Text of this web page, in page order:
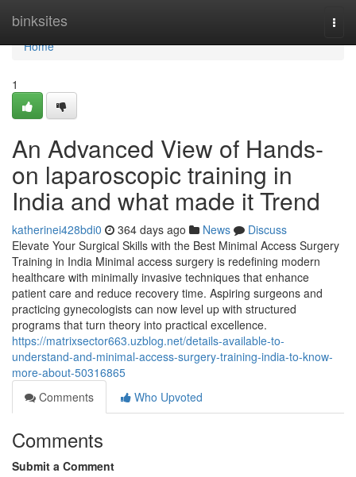
binksites
Home
Home
1
An Advanced View of Hands-
on laparoscopic training in
India and what made it Trend
katherinei428bdi0 364 days ago News
Discuss
Elevate Your Surgical Skills with the Best Minimal Access Surgery
Training in India Minimal access surgery is redefining modern
healthcare with minimally invasive techniques that enhance
patient care and reduce recovery time. Aspiring surgeons and
practicing gynecologists can now level up with structured
programs that turn theory into practical excellence.
https://matrixsector663.uzblog.net/details-available-to-
understand-and-minimal-access-surgery-training-india-to-know-
more-about-50316865
Comments
Who Upvoted
Comments
Submit a Comment